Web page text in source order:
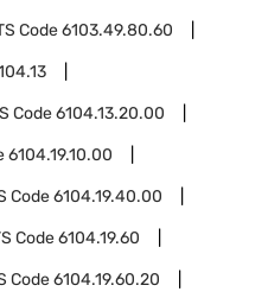
Code6103.49.80.60
Code6104.13.20.00
6104.19.10.00
Code6104.19.40.00
Code6104.19.60
Code6104.19.60.20